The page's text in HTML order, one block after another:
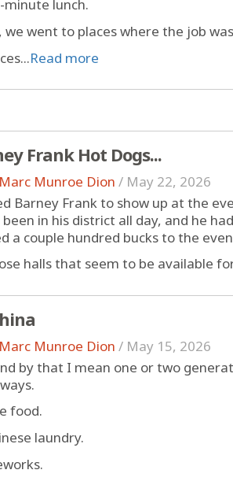
minute lunch.
went to places where the job
Read more
Frank Hot Dogs...
Marc Munroe Dion / May 22, 2026
Barney Frank to show up at the
in his district all day, and he
a couple hundred bucks to the
halls that seem to be available
Marc Munroe Dion / May 15, 2026
by that I mean one or two
food.
laundry.